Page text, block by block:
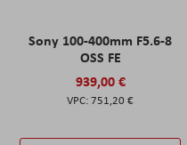
Sony 100-400mm F5.6-8
OSS FE
939,00 €
751,20 €